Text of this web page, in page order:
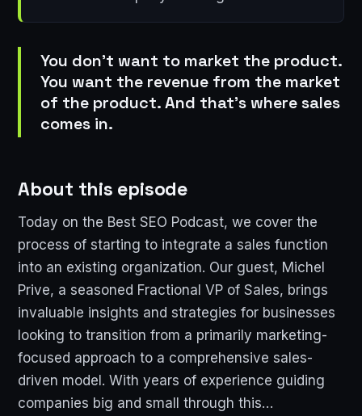
You don't want to market the product.
You want the revenue from the market
of the product. And that's where sales
comes in.
About this episode
Today on the Best SEO Podcast, we cover the
process of starting to integrate a sales function
into an existing organization. Our guest, Michel
Prive, a seasoned Fractional VP of Sales, brings
invaluable insights and strategies for businesses
looking to transition from a primarily marketing-
focused approach to a comprehensive sales-
driven model. With years of experience guiding
companies big and small through this…